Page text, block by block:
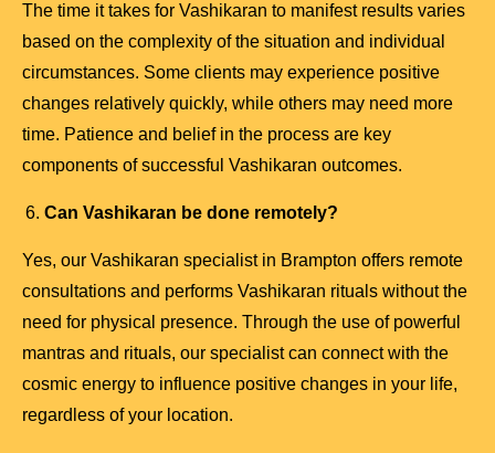
The time it takes for Vashikaran to manifest results varies
based on the complexity of the situation and individual
circumstances. Some clients may experience positive
changes relatively quickly, while others may need more
time. Patience and belief in the process are key
components of successful Vashikaran outcomes.
Can Vashikaran be done remotely?
Yes, our Vashikaran specialist in Brampton offers remote
consultations and performs Vashikaran rituals without the
need for physical presence. Through the use of powerful
mantras and rituals, our specialist can connect with the
cosmic energy to influence positive changes in your life,
regardless of your location.